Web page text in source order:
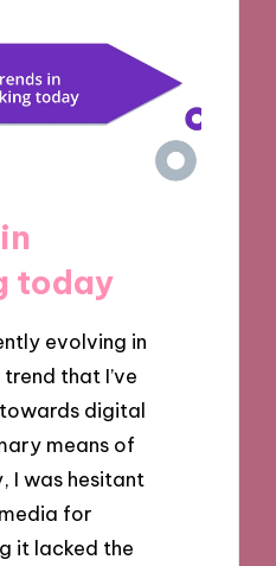
today
evolving in
that I’ve
digital
means of
I was hesitant
for
it lacked the